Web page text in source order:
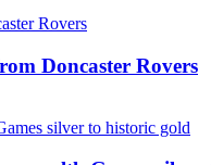
Doncaster Rovers